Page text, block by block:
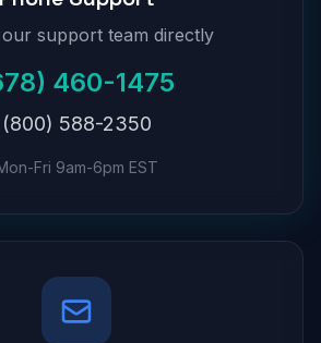
support team directly
460-1475
(800) 588-2350
Fri 9am-6pm EST